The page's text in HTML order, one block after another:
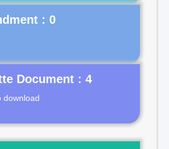
Document : 4
download